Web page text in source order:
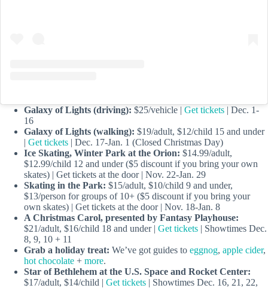
Galaxy of Lights (driving): $25/vehicle | Get tickets | Dec. 1-
16
Galaxy of Lights (walking): $19/adult, $12/child 15 and under
| Get tickets | Dec. 17-Jan. 1 (Closed Christmas Day)
Ice Skating, Winter Park at the Orion: $14.99/adult,
$12.99/child 12 and under ($5 discount if you bring your own
skates) | Get tickets at the door | Nov. 22-Jan. 29
Skating in the Park: $15/adult, $10/child 9 and under,
$13/person for groups of 10+ ($5 discount if you bring your
own skates) | Get tickets at the door | Nov. 18-Jan. 8
A Christmas Carol, presented by Fantasy Playhouse:
$21/adult, $16/child 18 and under | Get tickets | Showtimes Dec.
8, 9, 10 + 11
Grab a holiday treat: We’ve got guides to eggnog, apple cider,
hot chocolate + more.
Star of Bethlehem at the U.S. Space and Rocket Center:
$17/adult, $14/child | Get tickets | Showtimes Dec. 16, 21, 22,